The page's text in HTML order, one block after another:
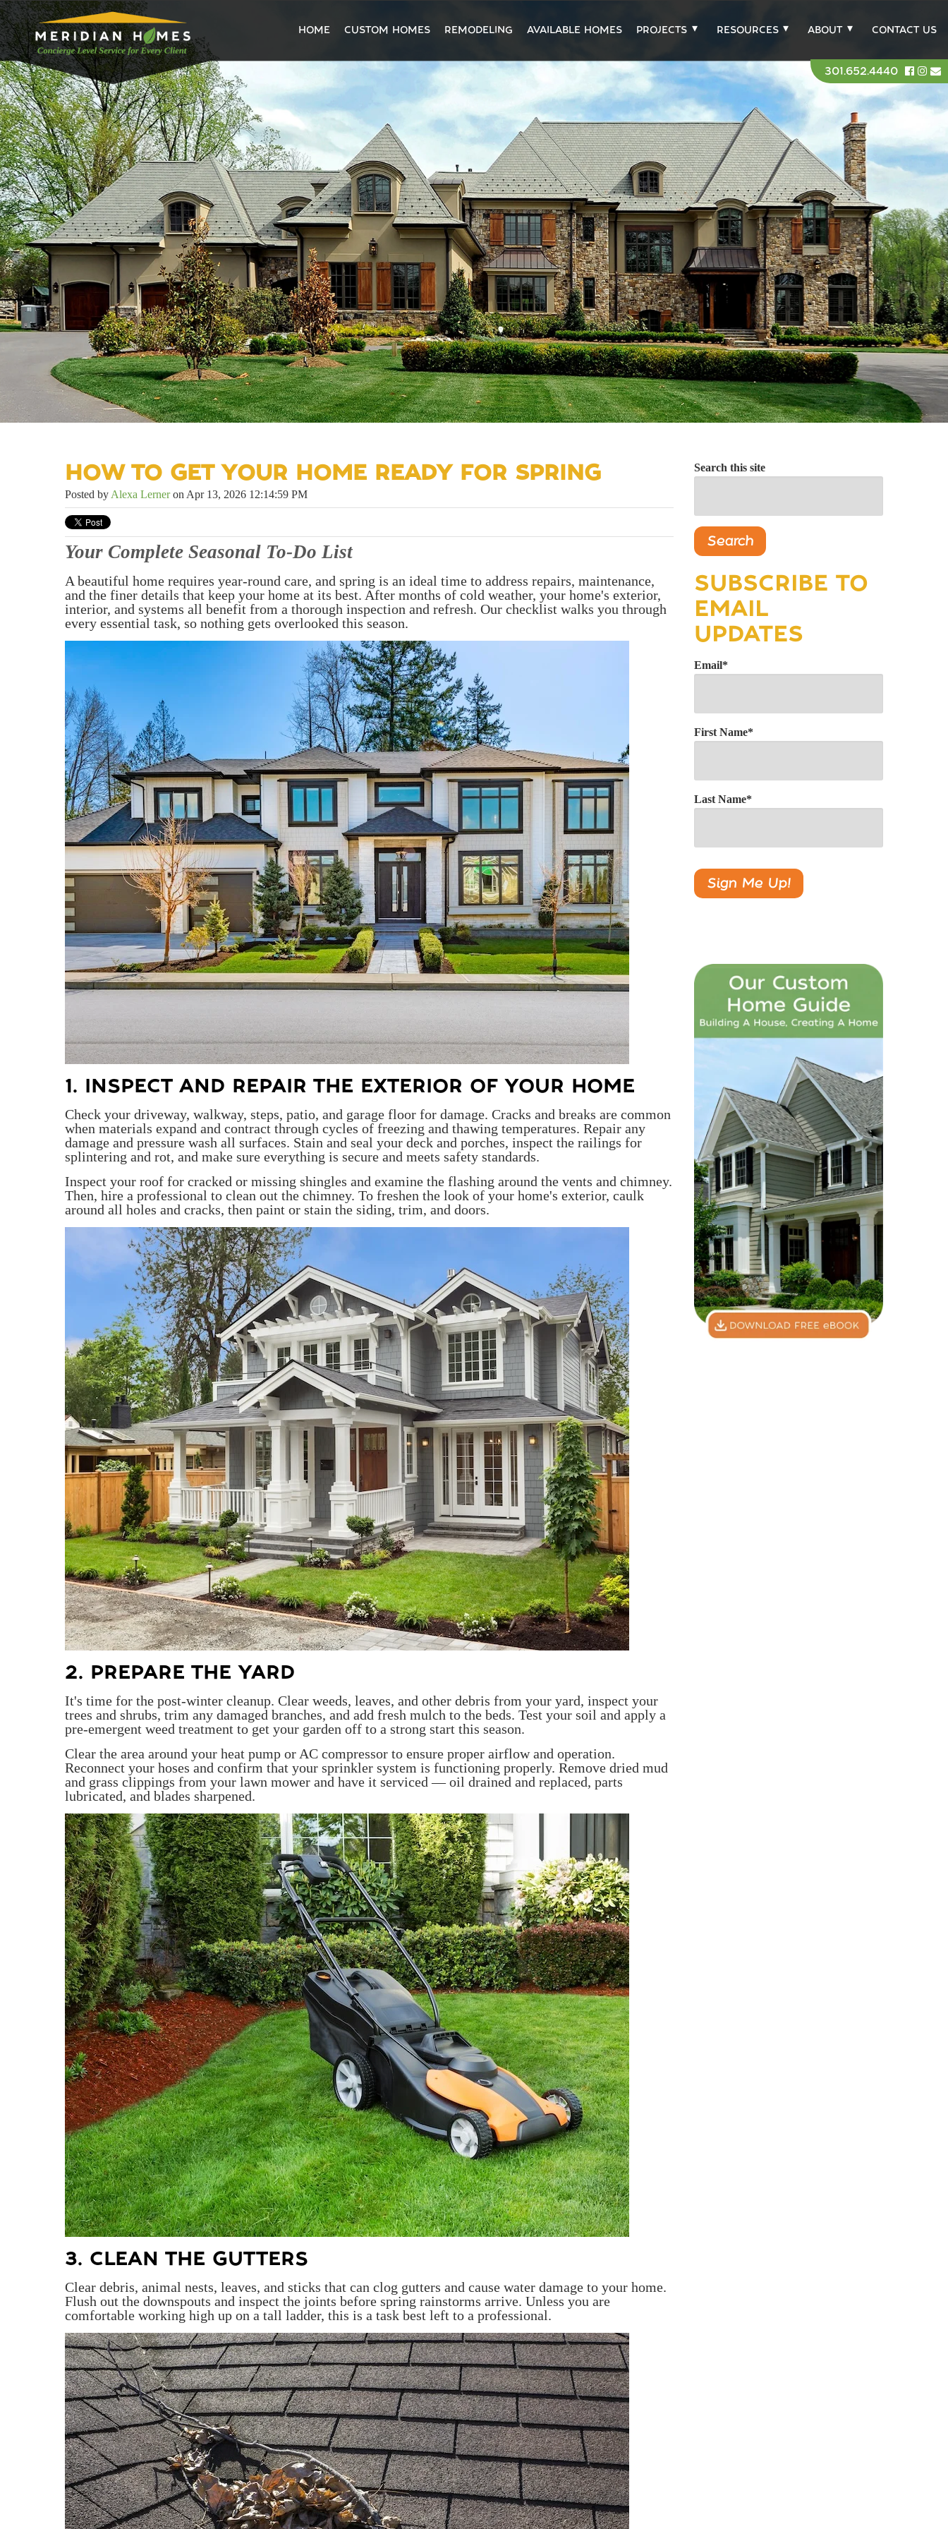
301.652.4440
home
HOME CUSTOM HOMES REMODELING AVAILABLE HOMES PROJECTS RESOURCES ABOUT CONTACT US
HOW TO GET YOUR HOME READY FOR SPRING
Posted by Alexa Lerneron Apr 13, 2026 12:14:59 PM
Your Complete Seasonal To-Do List
A beautiful home requires year-round care, and spring is an ideal time to address repairs, maintenance,
and the finer details that keep your home at its best. After months of cold weather, your home's exterior,
interior, and systems all benefit from a thorough inspection and refresh. Our checklist walks you through
every essential task, so nothing gets overlooked this season.
1. INSPECT AND REPAIR THE EXTERIOR OF YOUR HOME
Check your driveway, walkway, steps, patio, and garage floor for damage. Cracks and breaks are common
when materials expand and contract through cycles of freezing and thawing temperatures. Repair any
damage and pressure wash all surfaces. Stain and seal your deck and porches, inspect the railings for
splintering and rot, and make sure everything is secure and meets safety standards.
Inspect your roof for cracked or missing shingles and examine the flashing around the vents and chimney.
Then, hire a professional to clean out the chimney. To freshen the look of your home's exterior, caulk
around all holes and cracks, then paint or stain the siding, trim, and doors.
2. PREPARE THE YARD
It's time for the post-winter cleanup. Clear weeds, leaves, and other debris from your yard, inspect your
trees and shrubs, trim any damaged branches, and add fresh mulch to the beds. Test your soil and apply a
pre-emergent weed treatment to get your garden off to a strong start this season.
Clear the area around your heat pump or AC compressor to ensure proper airflow and operation.
Reconnect your hoses and confirm that your sprinkler system is functioning properly. Remove dried mud
and grass clippings from your lawn mower and have it serviced — oil drained and replaced, parts
lubricated, and blades sharpened.
3. CLEAN THE GUTTERS
Clear debris, animal nests, leaves, and sticks that can clog gutters and cause water damage to your home.
Flush out the downspouts and inspect the joints before spring rainstorms arrive. Unless you are
comfortable working high up on a tall ladder, this is a task best left to a professional.
Search this site
Search
SUBSCRIBE TO
EMAIL
UPDATES
Email*
First Name*
Last Name*